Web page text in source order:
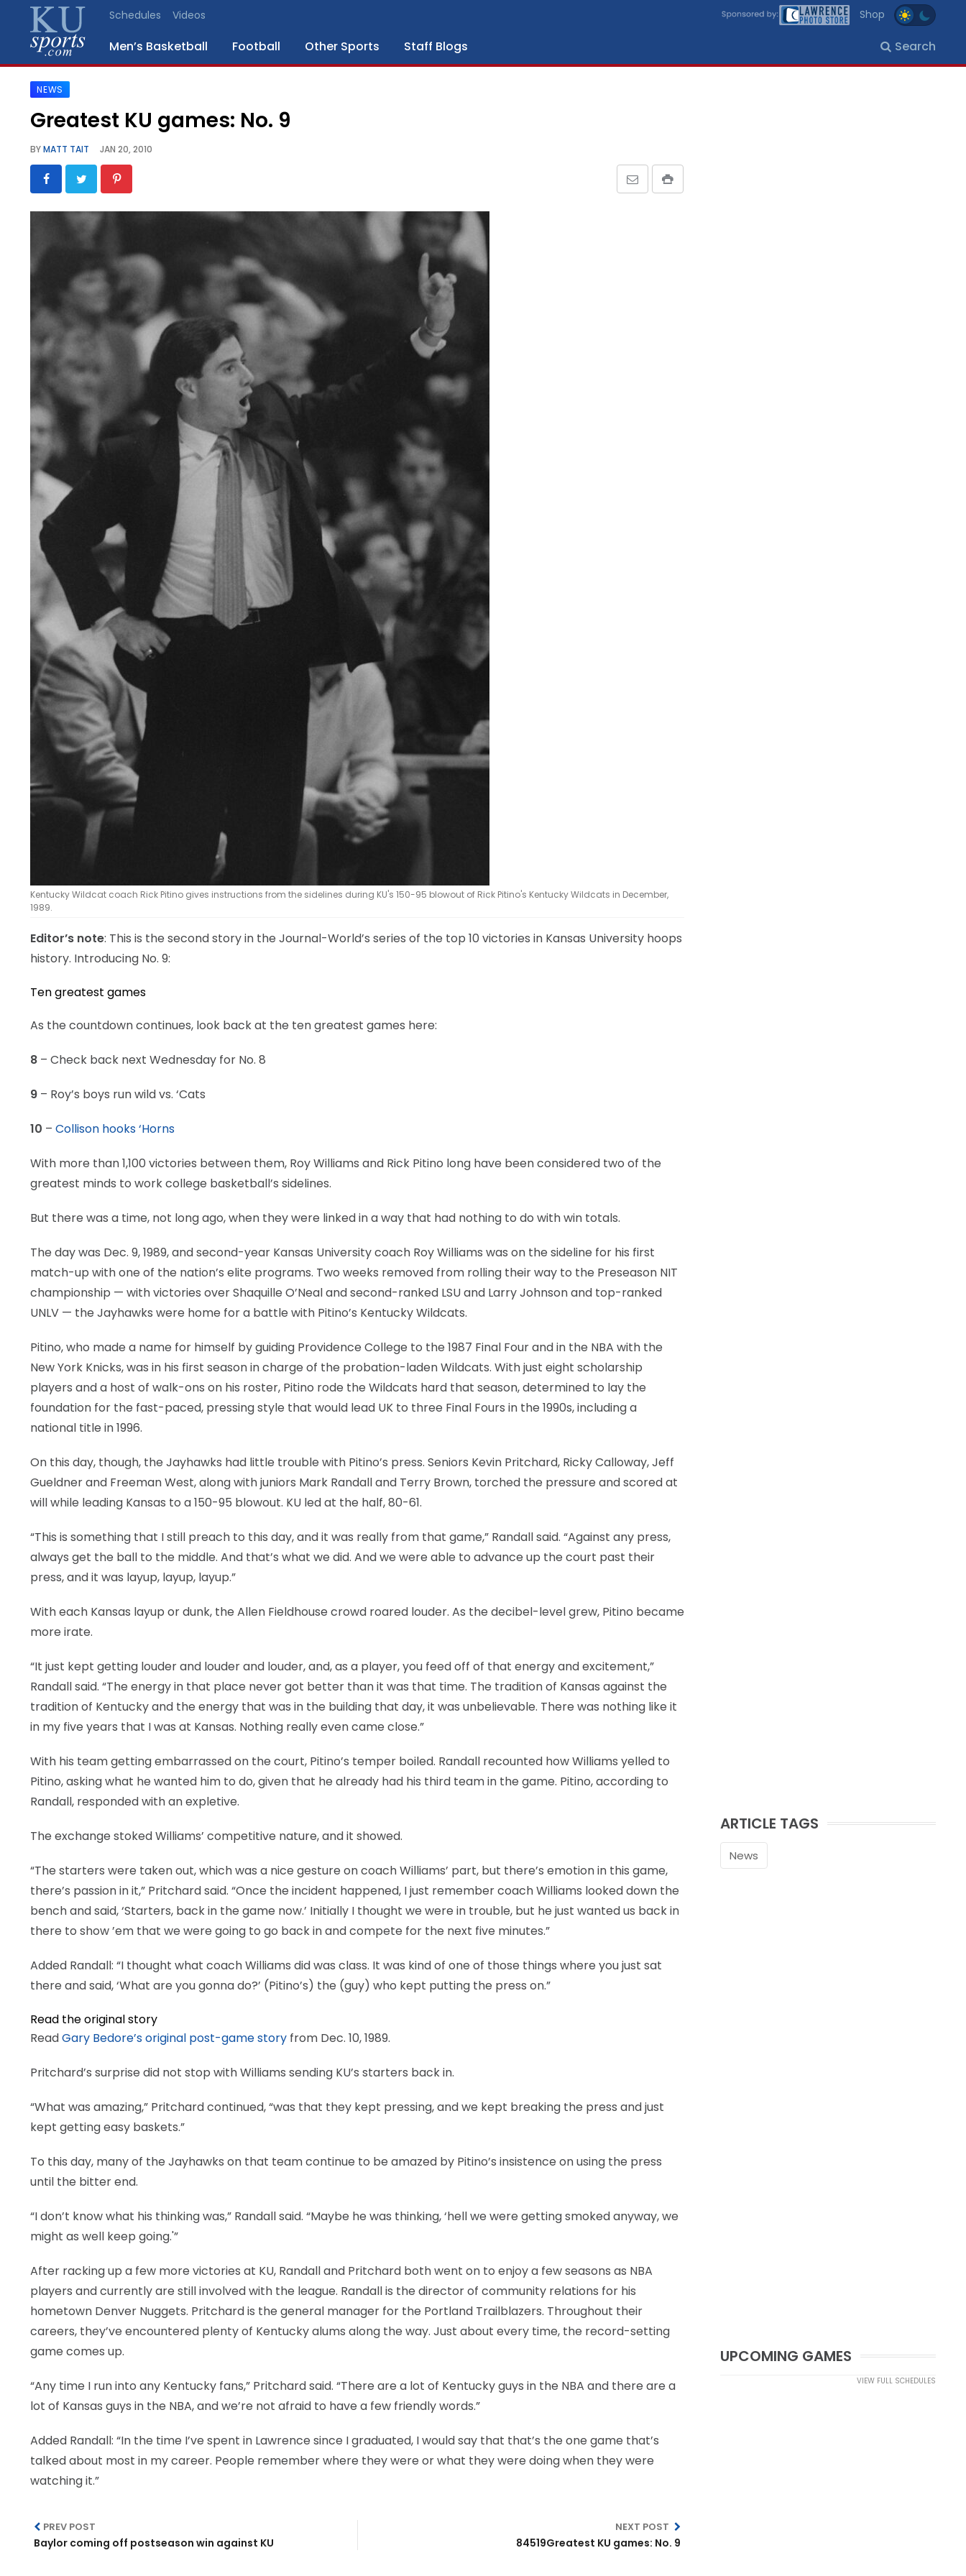
Schedules Videos Shop
Men’s Basketball Football Other Sports Staff Blogs Search
SPORTS
BLOGS
SCHEDULES
GALLERY
CONTACT
LEGAL
NEWS
Greatest KU games: No. 9
BYMATT TAIT JAN 20, 2010
Kentucky Wildcat coach Rick Pitino gives instructions from the sidelines during KU's 150-95 blowout of Rick Pitino's Kentucky Wildcats in December,
1989.
Editor’s note: This is the second story in the Journal-World’s series of the top 10 victories in Kansas University hoops
history. Introducing No. 9:
Ten greatest games
As the countdown continues, look back at the ten greatest games here:
8 – Check back next Wednesday for No. 8
9 – Roy’s boys run wild vs. ‘Cats
10 – Collison hooks ‘Horns
With more than 1,100 victories between them, Roy Williams and Rick Pitino long have been considered two of the
greatest minds to work college basketball’s sidelines.
But there was a time, not long ago, when they were linked in a way that had nothing to do with win totals.
The day was Dec. 9, 1989, and second-year Kansas University coach Roy Williams was on the sideline for his first
match-up with one of the nation’s elite programs. Two weeks removed from rolling their way to the Preseason NIT
championship — with victories over Shaquille O’Neal and second-ranked LSU and Larry Johnson and top-ranked
UNLV — the Jayhawks were home for a battle with Pitino’s Kentucky Wildcats.
Pitino, who made a name for himself by guiding Providence College to the 1987 Final Four and in the NBA with the
New York Knicks, was in his first season in charge of the probation-laden Wildcats. With just eight scholarship
players and a host of walk-ons on his roster, Pitino rode the Wildcats hard that season, determined to lay the
foundation for the fast-paced, pressing style that would lead UK to three Final Fours in the 1990s, including a
national title in 1996.
On this day, though, the Jayhawks had little trouble with Pitino’s press. Seniors Kevin Pritchard, Ricky Calloway, Jeff
Gueldner and Freeman West, along with juniors Mark Randall and Terry Brown, torched the pressure and scored at
will while leading Kansas to a 150-95 blowout. KU led at the half, 80-61.
“This is something that I still preach to this day, and it was really from that game,” Randall said. “Against any press,
always get the ball to the middle. And that’s what we did. And we were able to advance up the court past their
press, and it was layup, layup, layup.”
With each Kansas layup or dunk, the Allen Fieldhouse crowd roared louder. As the decibel-level grew, Pitino became
more irate.
“It just kept getting louder and louder and louder, and, as a player, you feed off of that energy and excitement,”
Randall said. “The energy in that place never got better than it was that time. The tradition of Kansas against the
tradition of Kentucky and the energy that was in the building that day, it was unbelievable. There was nothing like it
in my five years that I was at Kansas. Nothing really even came close.”
With his team getting embarrassed on the court, Pitino’s temper boiled. Randall recounted how Williams yelled to
Pitino, asking what he wanted him to do, given that he already had his third team in the game. Pitino, according to
Randall, responded with an expletive.
The exchange stoked Williams’ competitive nature, and it showed.
“The starters were taken out, which was a nice gesture on coach Williams’ part, but there’s emotion in this game,
there’s passion in it,” Pritchard said. “Once the incident happened, I just remember coach Williams looked down the
bench and said, ‘Starters, back in the game now.’ Initially I thought we were in trouble, but he just wanted us back in
there to show ’em that we were going to go back in and compete for the next five minutes.”
Added Randall: “I thought what coach Williams did was class. It was kind of one of those things where you just sat
there and said, ‘What are you gonna do?’ (Pitino’s) the (guy) who kept putting the press on.”
Read the original story
ReadGary Bedore’s original post-game story from Dec. 10, 1989.
Pritchard’s surprise did not stop with Williams sending KU’s starters back in.
“What was amazing,” Pritchard continued, “was that they kept pressing, and we kept breaking the press and just
kept getting easy baskets.”
To this day, many of the Jayhawks on that team continue to be amazed by Pitino’s insistence on using the press
until the bitter end.
“I don’t know what his thinking was,” Randall said. “Maybe he was thinking, ‘hell we were getting smoked anyway, we
might as well keep going.'”
After racking up a few more victories at KU, Randall and Pritchard both went on to enjoy a few seasons as NBA
players and currently are still involved with the league. Randall is the director of community relations for his
hometown Denver Nuggets. Pritchard is the general manager for the Portland Trailblazers. Throughout their
careers, they’ve encountered plenty of Kentucky alums along the way. Just about every time, the record-setting
game comes up.
“Any time I run into any Kentucky fans,” Pritchard said. “There are a lot of Kentucky guys in the NBA and there are a
lot of Kansas guys in the NBA, and we’re not afraid to have a few friendly words.”
Added Randall: “In the time I’ve spent in Lawrence since I graduated, I would say that that’s the one game that’s
talked about most in my career. People remember where they were or what they were doing when they were
watching it.”
PREV POST
Baylor coming off postseason win against KU
NEXT POST
84519Greatest KU games: No. 9
ARTICLE TAGS
News
UPCOMING GAMES
VIEW FULL SCHEDULES